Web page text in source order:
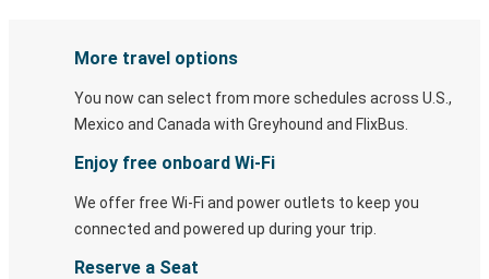
More travel options
You now can select from more schedules across U.S.,
Mexico and Canada with Greyhound and FlixBus.
Enjoy free onboard Wi-Fi
We offer free Wi-Fi and power outlets to keep you
connected and powered up during your trip.
Reserve a Seat